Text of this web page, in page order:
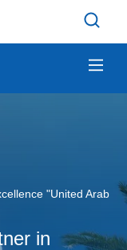
"United Arab
in